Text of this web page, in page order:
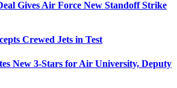
Gives Air Force New Standoff Strike
Crewed Jets in Test
New 3-Stars for Air University, Deputy